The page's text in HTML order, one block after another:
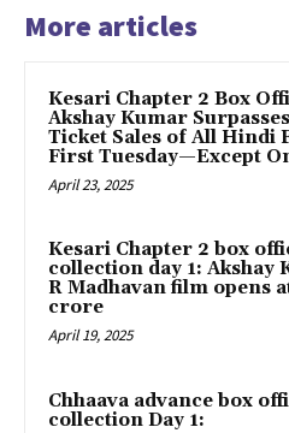
More articles
Kesari Chapter 2 Box
Akshay Kumar
Ticket Sales of All Hindi
First Tuesday—Except
April 23, 2025
Kesari Chapter 2 box
collection day 1: Akshay
R Madhavan film opens at
crore
April 19, 2025
Chhaava advance box
collection Day 1: